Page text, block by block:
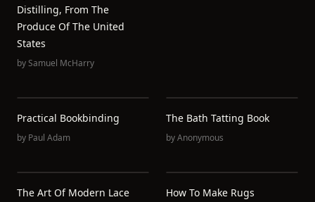
Distilling, From The
Produce Of The United
States
bySamuel McHarry
Practical Bookbinding
by Paul Adam
The Bath Tatting Book
byAnonymous
The Art Of Modern Lace
How To Make Rugs